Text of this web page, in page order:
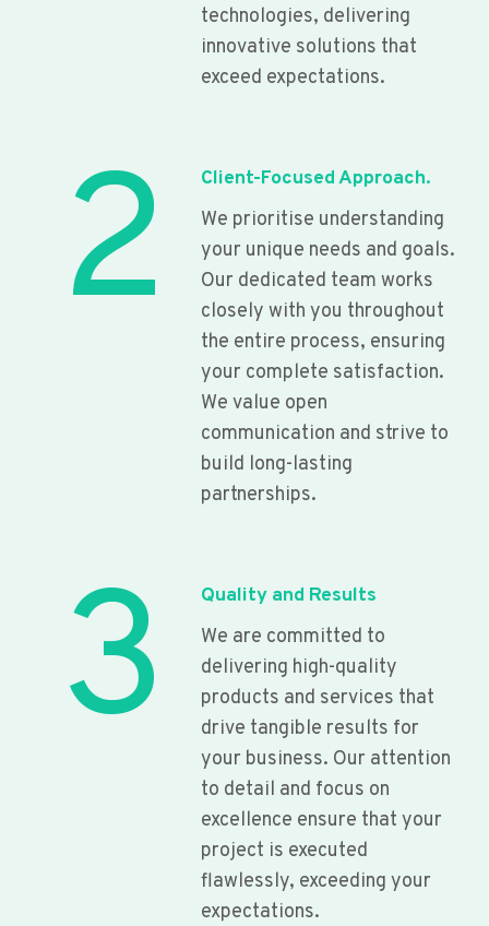
technologies, delivering
innovative solutions that
exceed expectations.
2
Client-Focused Approach.
We prioritise understanding
your unique needs and goals.
Our dedicated team works
closely with you throughout
the entire process, ensuring
your complete satisfaction.
We value open
communication and strive to
build long-lasting
partnerships.
3
Quality and Results
We are committed to
delivering high-quality
products and services that
drive tangible results for
your business. Our attention
to detail and focus on
excellence ensure that your
project is executed
flawlessly, exceeding your
expectations.